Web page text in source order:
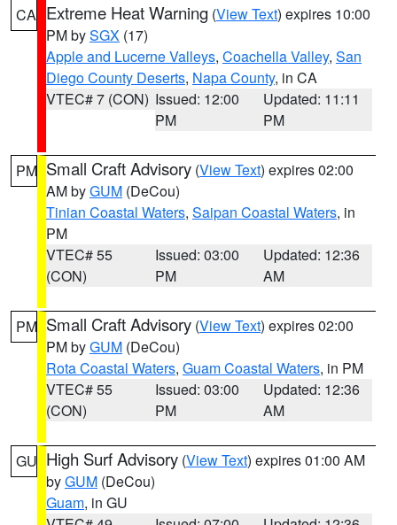
CA Extreme Heat Warning (View Text) expires 10:00
PM bySGX (17)
Apple and Lucerne Valleys, Coachella Valley, San
Diego County Deserts, Napa County, in CA
VTEC# 7 (CON) Issued: 12:00
PM
Updated: 11:11
PM
PM Small Craft Advisory (View Text) expires 02:00
AM byGUM (DeCou)
Tinian Coastal Waters, Saipan Coastal Waters, in
PM
VTEC# 55
(CON)
Issued: 03:00
PM
Updated: 12:36
AM
PM Small Craft Advisory (View Text) expires 02:00
PM byGUM (DeCou)
Rota Coastal Waters, Guam Coastal Waters, in PM
VTEC# 55
(CON)
Issued: 03:00
PM
Updated: 12:36
AM
GU High Surf Advisory (View Text) expires 01:00 AM
byGUM (DeCou)
Guam, in GU